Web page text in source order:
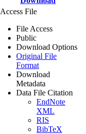
Access File
File Access
Public
Download Options
Original File
Format
Download
Metadata
Data File Citation
EndNote
XML
RIS
BibTeX